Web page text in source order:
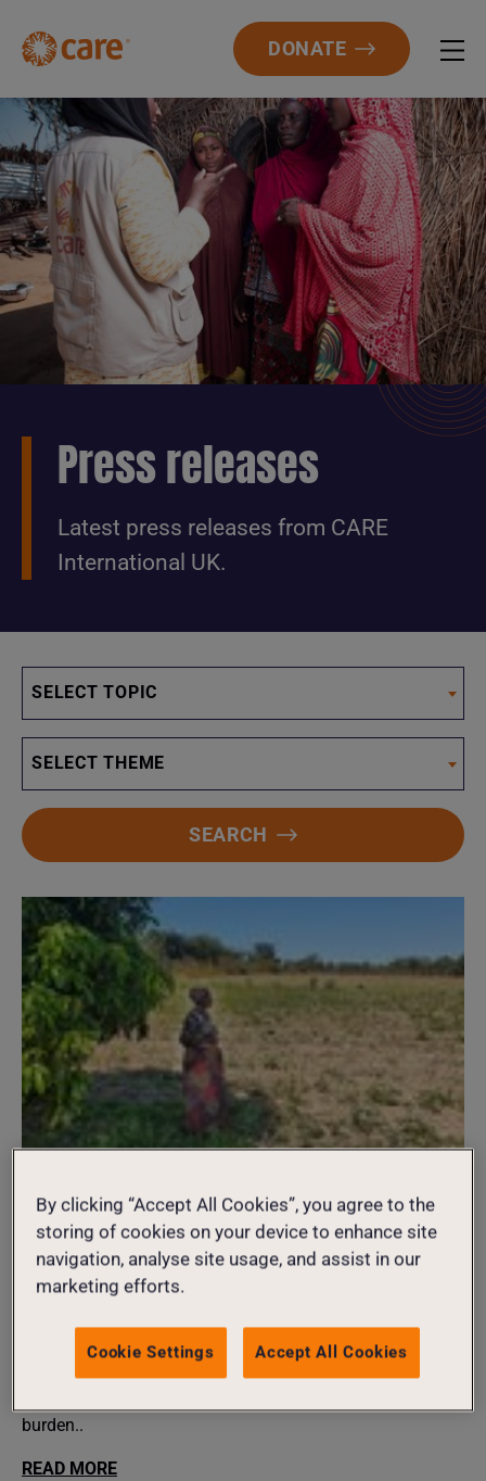
DONATE
Press releases
Latest press releases from CARE
International UK.
SELECT TOPIC
SELECT THEME
SEARCH
CLIMATE JUSTICE 02 August 2026
More than 170 million women and girls
experiencing hunger ahead of
potentially record-breaking El Niño
As an unprecedented El Niño develops, millions face
worsening hunger, disease outbreaks and forced
burden..
READ MORE
By clicking “Accept All Cookies”, you agree to the
storing of cookies on your device to enhance site
navigation, analyse site usage, and assist in our
marketing efforts.
Accept All Cookies
Cookie Settings